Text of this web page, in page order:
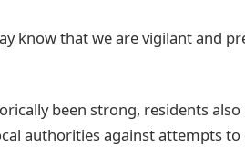
know that we are vigilant and
been strong, residents
authorities against attempts